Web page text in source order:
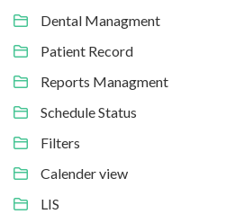
Dental Managment
Patient Record
Reports Managment
Schedule Status
Filters
Calender view
LIS